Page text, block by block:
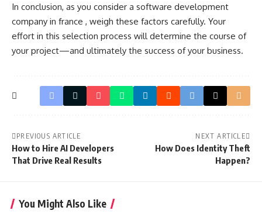
In conclusion, as you consider a software development
company in france , weigh these factors carefully. Your
effort in this selection process will determine the course of
your project—and ultimately the success of your business.
PREVIOUS ARTICLE
How to Hire AI Developers
That Drive Real Results
NEXT ARTICLE
How Does Identity Theft
Happen?
You Might Also Like